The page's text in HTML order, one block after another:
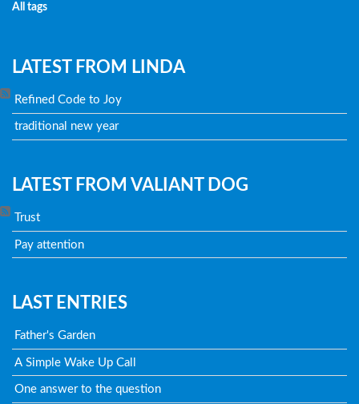
All tags
LATEST FROM LINDA
Refined Code to Joy
traditional new year
LATEST FROM VALIANT DOG
Trust
Pay attention
LAST ENTRIES
Father's Garden
A Simple Wake Up Call
One answer to the question